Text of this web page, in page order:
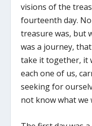
visions of the
fourteenth day.
treasure was, but
was a journey,
take it together, it
each one of us,
seeking for
not know what we